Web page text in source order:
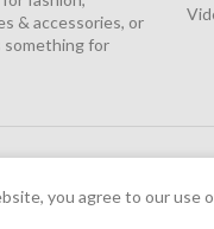
& accessories, or
for
you agree to our use